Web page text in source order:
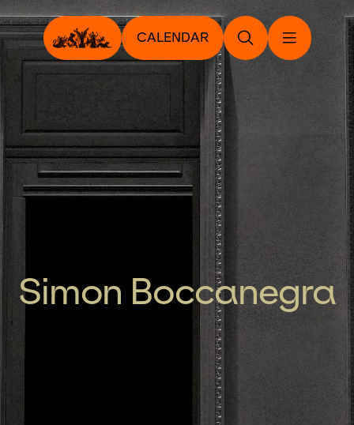
CALENDAR
Simon Boccanegra